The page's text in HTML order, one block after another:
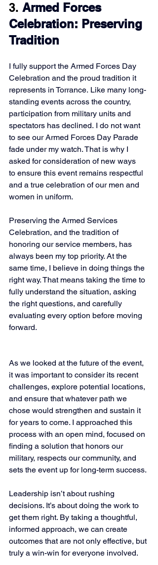
3. Armed Forces
Celebration: Preserving
Tradition
I fully support the Armed Forces Day
Celebration and the proud tradition it
represents in Torrance. Like many long-
standing events across the country,
participation from military units and
spectators has declined. I do not want
to see our Armed Forces Day Parade
fade under my watch. That is why I
asked for consideration of new ways
to ensure this event remains respectful
and a true celebration of our men and
women in uniform.
Preserving the Armed Services
Celebration, and the tradition of
honoring our service members, has
always been my top priority. At the
same time, I believe in doing things the
right way. That means taking the time to
fully understand the situation, asking
the right questions, and carefully
evaluating every option before moving
forward.
As we looked at the future of the event,
it was important to consider its recent
challenges, explore potential locations,
and ensure that whatever path we
chose would strengthen and sustain it
for years to come. I approached this
process with an open mind, focused on
finding a solution that honors our
military, respects our community, and
sets the event up for long-term success.
Leadership isn’t about rushing
decisions. It’s about doing the work to
get them right. By taking a thoughtful,
informed approach, we can create
outcomes that are not only effective, but
truly a win-win for everyone involved.